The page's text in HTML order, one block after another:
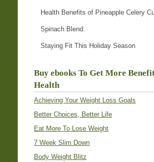
Health Benefits of Pineapple Celery
Spinach Blend.
Staying Fit This Holiday Season
Buy ebooks To Get More
Health
Achieving Your Weight Loss Goals
Better Choices, Better Life
Eat More To Lose Weight
7 Week Slim Down
Body Weight Blitz